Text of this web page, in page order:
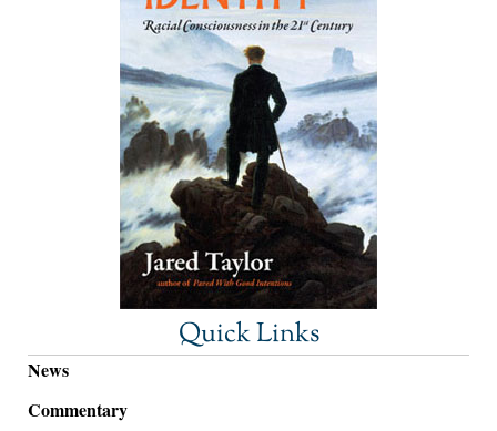
Quick Links
News
Commentary